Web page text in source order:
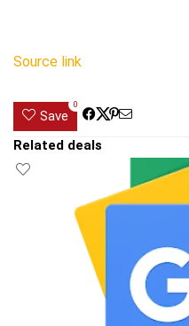
Source link
Save
0
Related deals